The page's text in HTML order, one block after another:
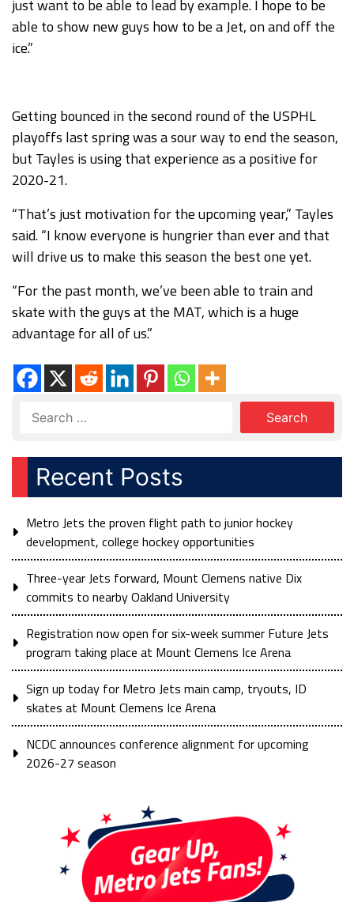
just want to be able to lead by example. I hope to be
able to show new guys how to be a Jet, on and off the
ice.”
Getting bounced in the second round of the USPHL
playoffs last spring was a sour way to end the season,
but Tayles is using that experience as a positive for
2020-21.
“That’s just motivation for the upcoming year,” Tayles
said. “I know everyone is hungrier than ever and that
will drive us to make this season the best one yet.
“For the past month, we’ve been able to train and
skate with the guys at the MAT, which is a huge
advantage for all of us.”
Recent Posts
Metro Jets the proven flight path to junior hockey
development, college hockey opportunities
Three-year Jets forward, Mount Clemens native Dix
commits to nearby Oakland University
Registration now open for six-week summer Future Jets
program taking place at Mount Clemens Ice Arena
Sign up today for Metro Jets main camp, tryouts, ID
skates at Mount Clemens Ice Arena
NCDC announces conference alignment for upcoming
2026-27 season